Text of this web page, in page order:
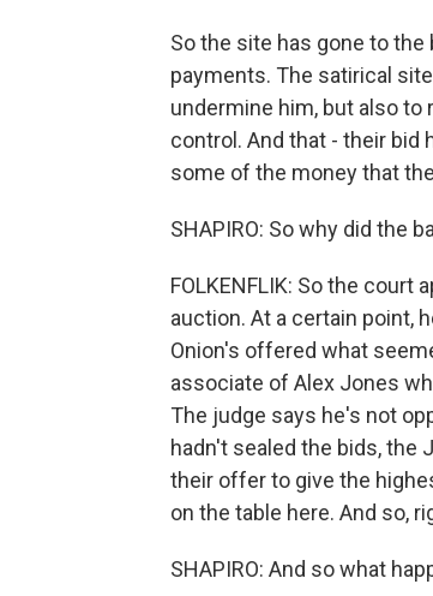
So the site has gone to
payments. The satirical
undermine him, but also
control. And that - their bid
some of the money that
SHAPIRO: So why did the
FOLKENFLIK: So the court
auction. At a certain point,
Onion's offered what
associate of Alex Jones
The judge says he's not
hadn't sealed the bids, the
their offer to give the
on the table here. And so,
SHAPIRO: And so what